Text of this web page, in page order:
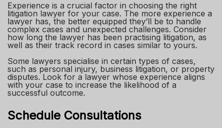
Experience is a crucial factor in choosing the right
litigation lawyer for your case. The more experience a
lawyer has, the better equipped they’ll be to handle
complex cases and unexpected challenges. Consider
how long the lawyer has been practising litigation, as
well as their track record in cases similar to yours.
Some lawyers specialise in certain types of cases,
such as personal injury, business litigation, or property
disputes. Look for a lawyer whose experience aligns
with your case to increase the likelihood of a
successful outcome.
Schedule Consultations